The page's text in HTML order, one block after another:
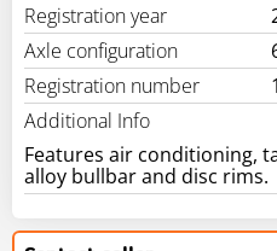
Registration year
Axle configuration
Registration number
Additional Info
Features air conditioning,
alloy bullbar and disc rims.